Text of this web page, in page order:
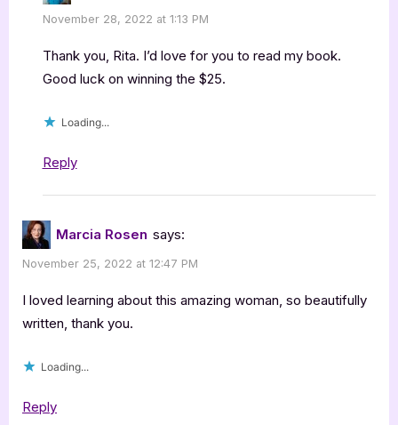
November 28, 2022 at 1:13 PM
Thank you, Rita. I’d love for you to read my book.
Good luck on winning the $25.
Loading...
Reply
Marcia Rosen says:
November 25, 2022 at 12:47 PM
I loved learning about this amazing woman, so beautifully
written, thank you.
Loading...
Reply